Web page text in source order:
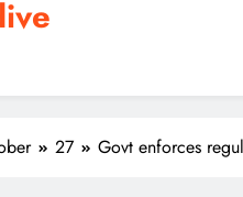
27 Govt enforces